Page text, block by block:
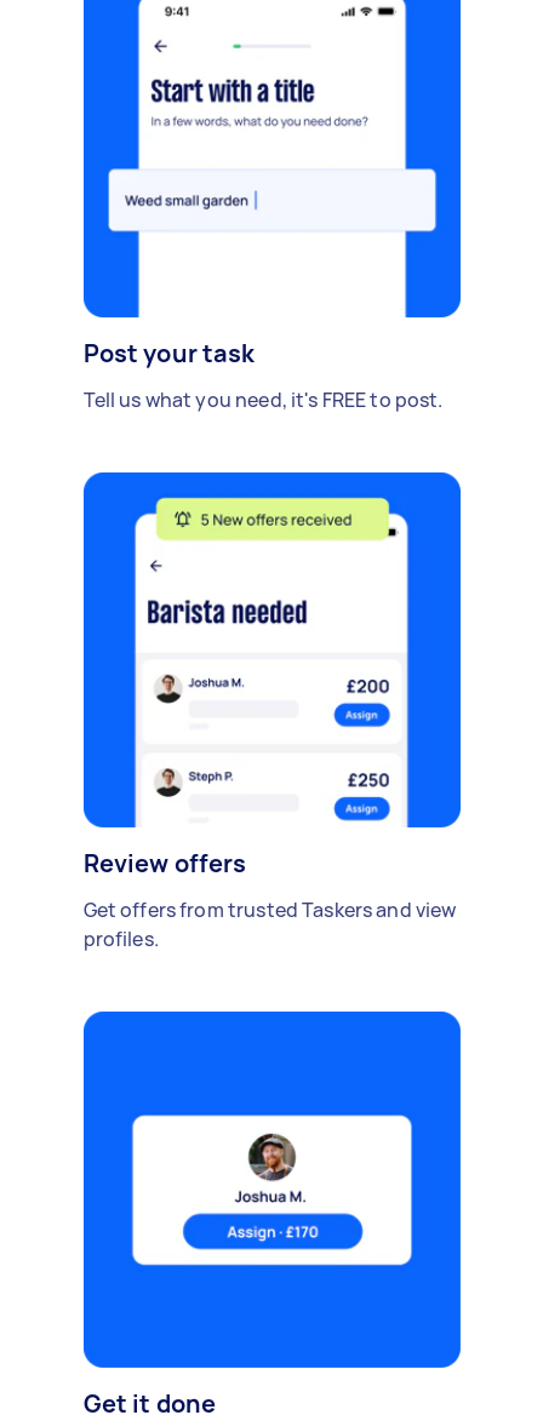
Post your task
Tell us what you need, it's FREE to post.
Review offers
Get offers from trusted Taskers and view
profiles.
Get it done